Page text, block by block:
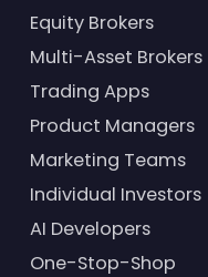
Equity Brokers
Multi-Asset Brokers
Trading Apps
Product Managers
Marketing Teams
Individual Investors
AI Developers
One-Stop-Shop